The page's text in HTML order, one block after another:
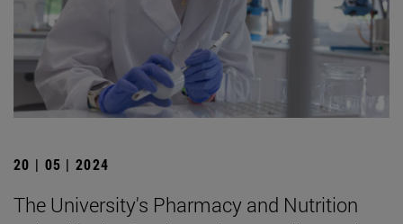
20 | 05 | 2024
The University's Pharmacy and Nutrition